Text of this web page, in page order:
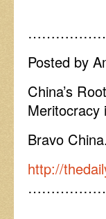
Posted by
China’s
Meritocracy
Bravo
http://